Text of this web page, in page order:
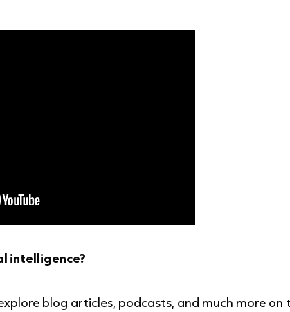
intelligence?
blog articles, podcasts, and much more on